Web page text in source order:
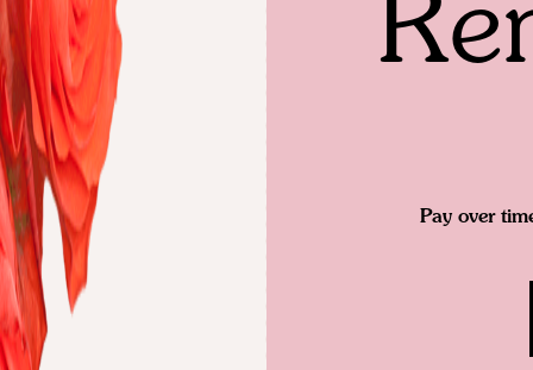
Pay over